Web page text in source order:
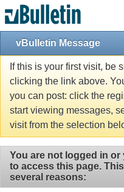
vBulletin Message
If this is your first visit, be
clicking the link above.
you can post: click the
start viewing messages,
visit from the selection
You are not logged in
to access this page.
several reasons: